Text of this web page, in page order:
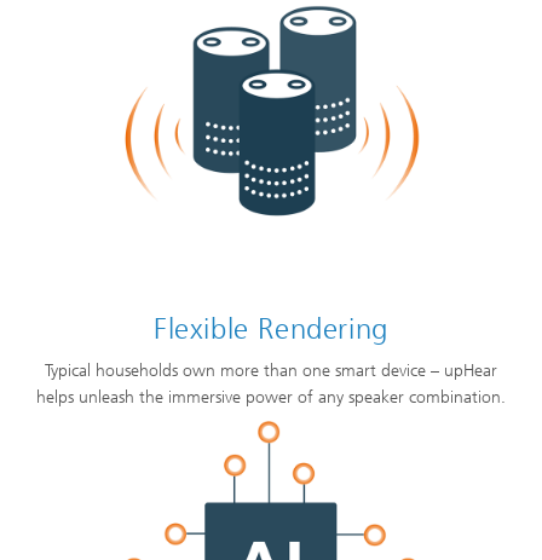
Flexible Rendering
Typical households own more than one smart device – upHear
helps unleash the immersive power of any speaker combination.